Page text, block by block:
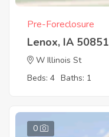
Pre-Foreclosure
Lenox, IA 50851
W Illinois St
Beds: 4 Baths: 1
0